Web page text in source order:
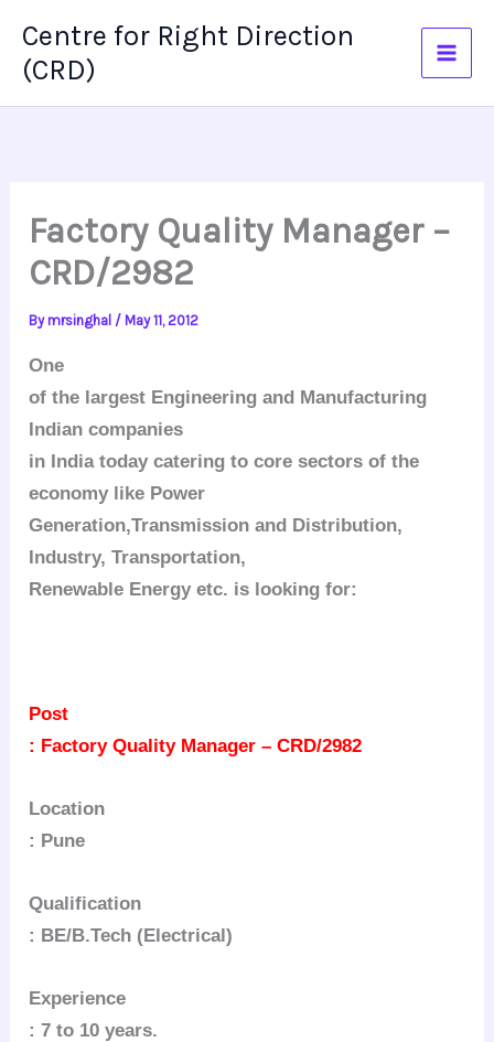
content
Centre for Right Direction
(CRD)
Factory Quality Manager –
CRD/2982
Bymrsinghal /May 11, 2012
One
of the largest Engineering and Manufacturing
Indian companies
in India today catering to core sectors of the
economy like Power
Generation,Transmission and Distribution,
Industry, Transportation,
Renewable Energy etc. is looking for:
Post
: Factory Quality Manager – CRD/2982
Location
: Pune
Qualification
: BE/B.Tech (Electrical)
Experience
: 7 to 10 years.